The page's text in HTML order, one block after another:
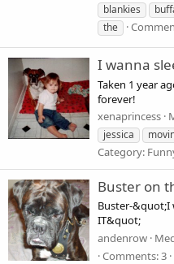
blankies
the
I wanna
Taken 1 year
forever!
xenaprincess
jessica
Category:
Buster on
Buster-&quot;I
IT&quot;
andenrow
Comments: 3